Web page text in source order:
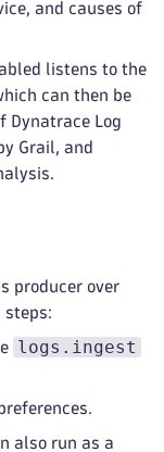
and causes of
listens to the
can then be
Dynatrace Log
Grail, and
producer over
steps:
logs.ingest
also run as a